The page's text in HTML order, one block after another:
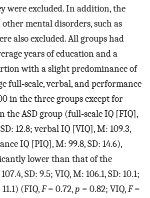
were excluded. In addition, the
mental disorders, such as
also excluded. All groups had
years of education and a
with a slight predominance of
full‐scale, verbal, and performance
in the three groups except for
the ASD group (full‐scale IQ [FIQ],
12.8; verbal IQ [VIQ], M: 109.3,
IQ [PIQ], M: 99.8, SD: 14.6),
lower than that of the
SD: 9.5; VIQ, M: 106.1, SD: 10.1;
(FIQ,F= 0.72,p = 0.82; VIQ,F=